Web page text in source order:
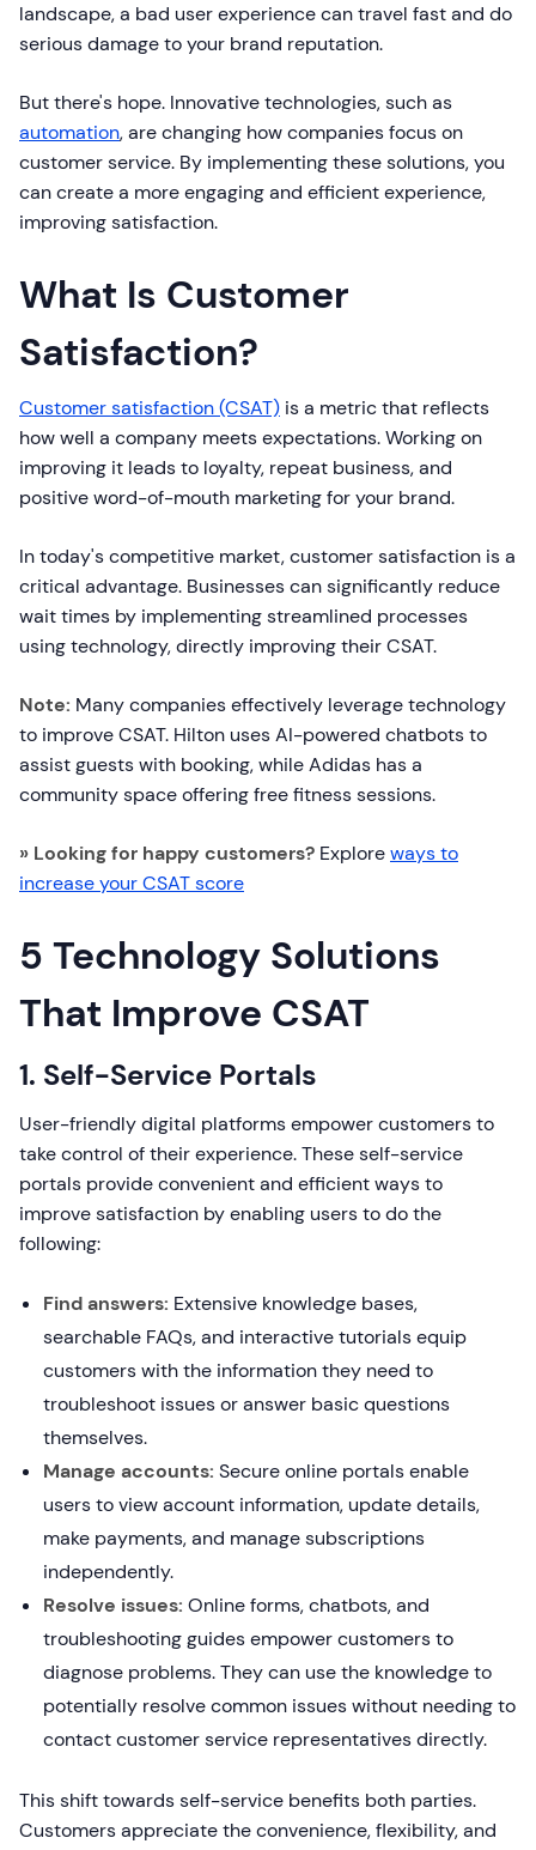
landscape, a bad user experience can travel fast and do
serious damage to your brand reputation.
But there's hope. Innovative technologies, such as
automation, are changing how companies focus on
customer service. By implementing these solutions, you
can create a more engaging and efficient experience,
improving satisfaction.
What Is Customer
Satisfaction?
Customer satisfaction (CSAT) is a metric that reflects
how well a company meets expectations. Working on
improving it leads to loyalty, repeat business, and
positive word-of-mouth marketing for your brand.
In today's competitive market, customer satisfaction is a
critical advantage. Businesses can significantly reduce
wait times by implementing streamlined processes
using technology, directly improving their CSAT.
Note: Many companies effectively leverage technology
to improve CSAT. Hilton uses AI-powered chatbots to
assist guests with booking, while Adidas has a
community space offering free fitness sessions.
» Looking for happy customers? Exploreways to
increase your CSAT score
5 Technology Solutions
That Improve CSAT
1. Self-Service Portals
User-friendly digital platforms empower customers to
take control of their experience. These self-service
portals provide convenient and efficient ways to
improve satisfaction by enabling users to do the
following:
Find answers: Extensive knowledge bases,
searchable FAQs, and interactive tutorials equip
customers with the information they need to
troubleshoot issues or answer basic questions
themselves.
Manage accounts: Secure online portals enable
users to view account information, update details,
make payments, and manage subscriptions
independently.
Resolve issues: Online forms, chatbots, and
troubleshooting guides empower customers to
diagnose problems. They can use the knowledge to
potentially resolve common issues without needing to
contact customer service representatives directly.
This shift towards self-service benefits both parties.
Customers appreciate the convenience, flexibility, and